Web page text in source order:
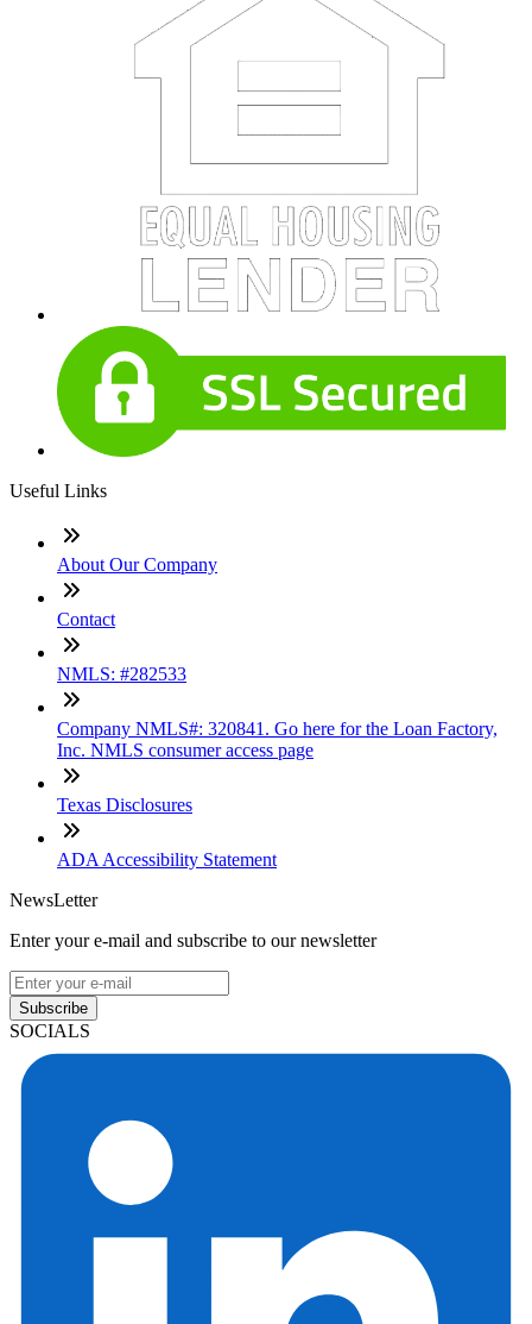
Useful Links
About Our Company
Contact
NMLS: #282533
Company NMLS#: 320841. Go here for the Loan Factory,
Inc. NMLS consumer access page
Texas Disclosures
ADA Accessibility Statement
NewsLetter
Enter your e-mail and subscribe to our newsletter
Subscribe
SOCIALS